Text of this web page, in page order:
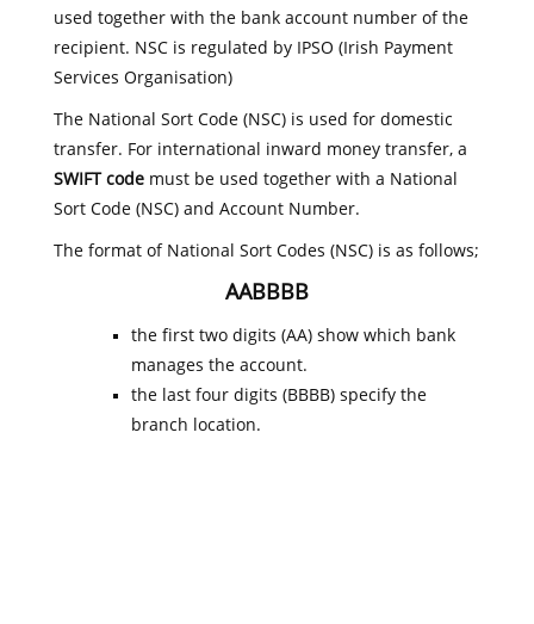
used together with the bank account number of the
recipient. NSC is regulated by IPSO (Irish Payment
Services Organisation)
The National Sort Code (NSC) is used for domestic
transfer. For international inward money transfer, a
SWIFT codemust be used together with a National
Sort Code (NSC) and Account Number.
The format of National Sort Codes (NSC) is as follows;
AABBBB
the first two digits (AA) show which bank
manages the account.
the last four digits (BBBB) specify the
branch location.